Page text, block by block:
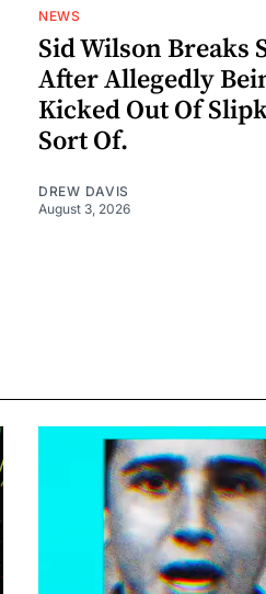
NEWS
Sid Wilson Breaks
After Allegedly
Kicked Out Of
Sort Of.
DREW DAVIS
August 3, 2026